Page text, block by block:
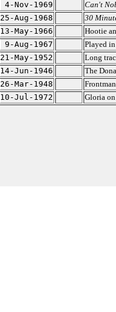
4-Nov-1969
Can't
25-Aug-1968
30
13-May-1966
Hootie
9-Aug-1967
Played
21-May-1952
Long
14-Jun-1946
The
26-Mar-1948
10-Jul-1972 Gloria